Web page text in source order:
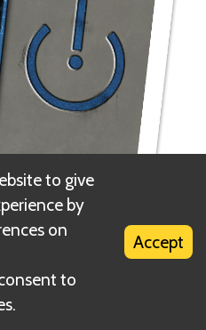
two vote tokens, one
to give
by
on
to
Accept